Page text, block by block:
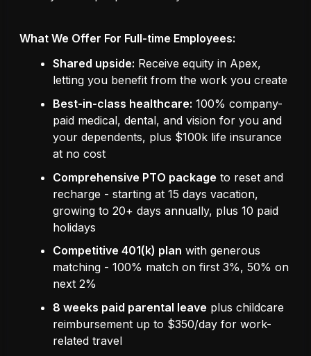
What We Offer For Full-time Employees:
Shared upside: Receive equity in Apex,
letting you benefit from the work you create
Best-in-class healthcare: 100% company-
paid medical, dental, and vision for you and
your dependents, plus $100k life insurance
at no cost
Comprehensive PTO package to reset and
recharge - starting at 15 days vacation,
growing to 20+ days annually, plus 10 paid
holidays
Competitive 401(k) plan with generous
matching - 100% match on first 3%, 50% on
next 2%
8 weeks paid parental leave plus childcare
reimbursement up to $350/day for work-
related travel